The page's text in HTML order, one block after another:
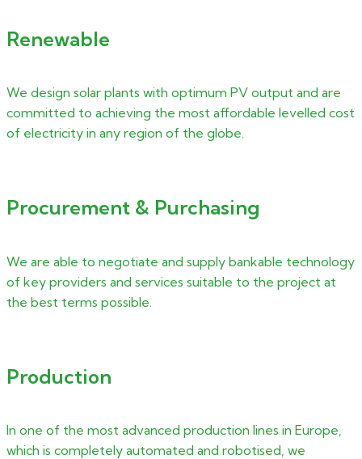
Renewable
We design solar plants with optimum PV output and are
committed to achieving the most affordable levelled cost
of electricity in any region of the globe.
Procurement & Purchasing
We are able to negotiate and supply bankable technology
of key providers and services suitable to the project at
the best terms possible.
Production
In one of the most advanced production lines in Europe,
which is completely automated and robotised, we